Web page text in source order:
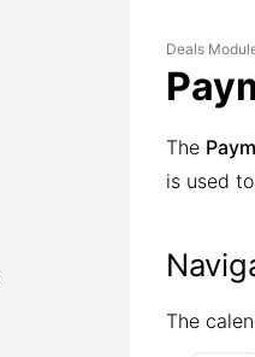
Deals
The
is used
The